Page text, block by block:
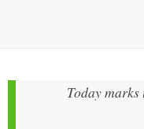
Today